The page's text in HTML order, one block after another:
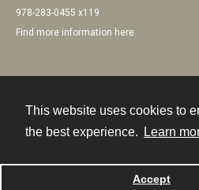
This website uses cookies to
the best experience.
Learn
Accept
978-283-0455 x119
Find more information here
Powered by